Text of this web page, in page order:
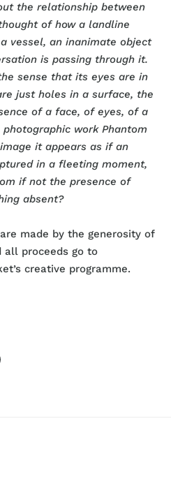
the relationship between
of how a landline
a vessel, an inanimate object
is passing through it.
sense that its eyes are in
just holes in a surface, the
of a face, of eyes, of a
work Phantom
it appears as if an
in a fleeting moment,
if not the presence of
absent?
made by the generosity of
all proceeds go to
creative programme.